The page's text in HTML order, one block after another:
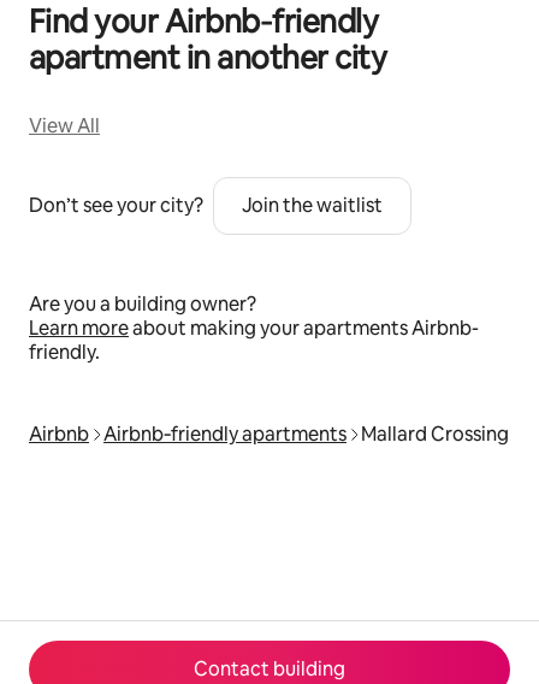
Contact building
Find your Airbnb‑friendly
apartment in another city
View All
Don’t see your city? Join the waitlist
Are you a building owner?
Learn moreabout making your apartments Airbnb-
friendly.
Airbnb Airbnb‑friendly apartments Mallard Crossing